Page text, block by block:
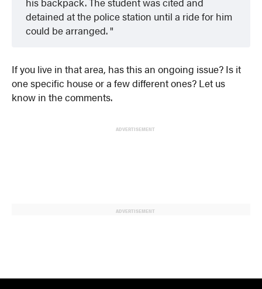
detained at the police station until a ride for him
could be arranged.
If you live in that area, has this an ongoing issue? Is it
one specific house or a few different ones? Let us
know in the comments.
ADVERTISEMENT
ADVERTISEMENT